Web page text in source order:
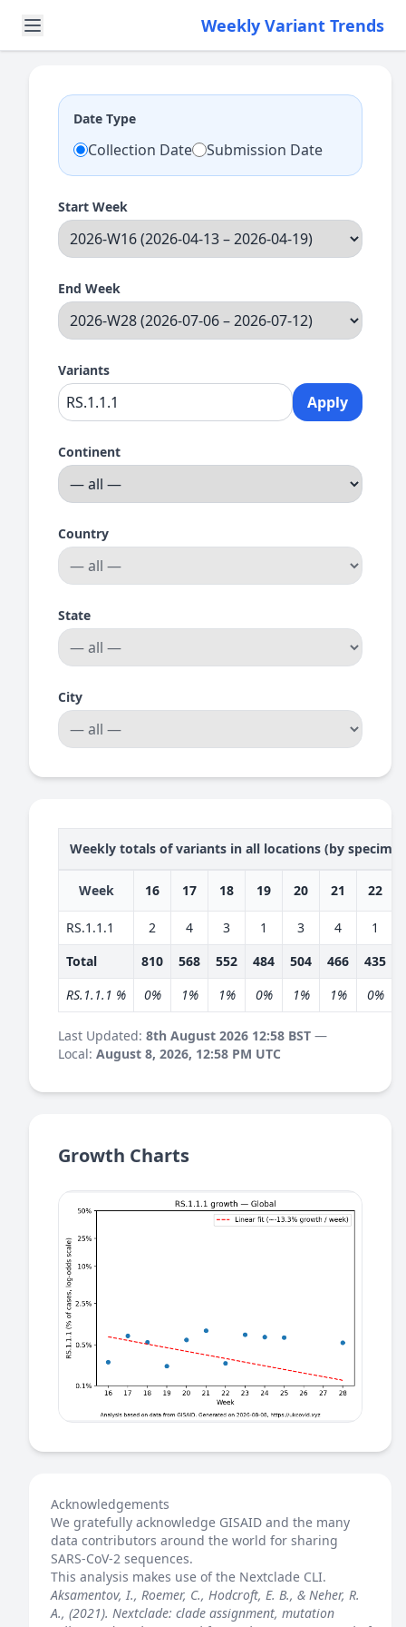
Weekly Variant Trends
Date Type
Collection Date Submission Date
Start Week
End Week
Variants
Apply
Continent
Country
State
City
Weekly totals of variants in all locations (by
Week 16 17 18 19 20 21 22
RS.1.1.1 2 4 3 1 3 4
1
Total
810 568 552 484 504 466 435
RS.1.1.1 %
0% 1% 1% 0% 1% 1% 0%
Last Updated: 8th August 2026 12:58 BST —
Local: August 8, 2026, 12:58 PM UTC
Growth Charts
Acknowledgements
We gratefully acknowledge GISAID and the many
data contributors around the world for sharing
SARS-CoV-2 sequences.
This analysis makes use of the Nextclade CLI.
Aksamentov, I., Roemer, C., Hodcroft, E. B., & Neher, R.
A., (2021). Nextclade: clade assignment, mutation